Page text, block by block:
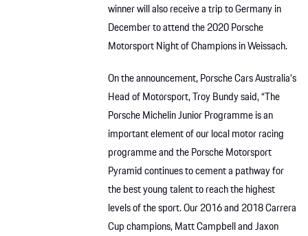
winner will also receive a trip to Germany in
December to attend the 2020 Porsche
Motorsport Night of Champions in Weissach.
On the announcement, Porsche Cars Australia’s
Head of Motorsport, Troy Bundy said, “The
Porsche Michelin Junior Programme is an
important element of our local motor racing
programme and the Porsche Motorsport
Pyramid continues to cement a pathway for
the best young talent to reach the highest
levels of the sport. Our 2016 and 2018 Carrera
Cup champions, Matt Campbell and Jaxon